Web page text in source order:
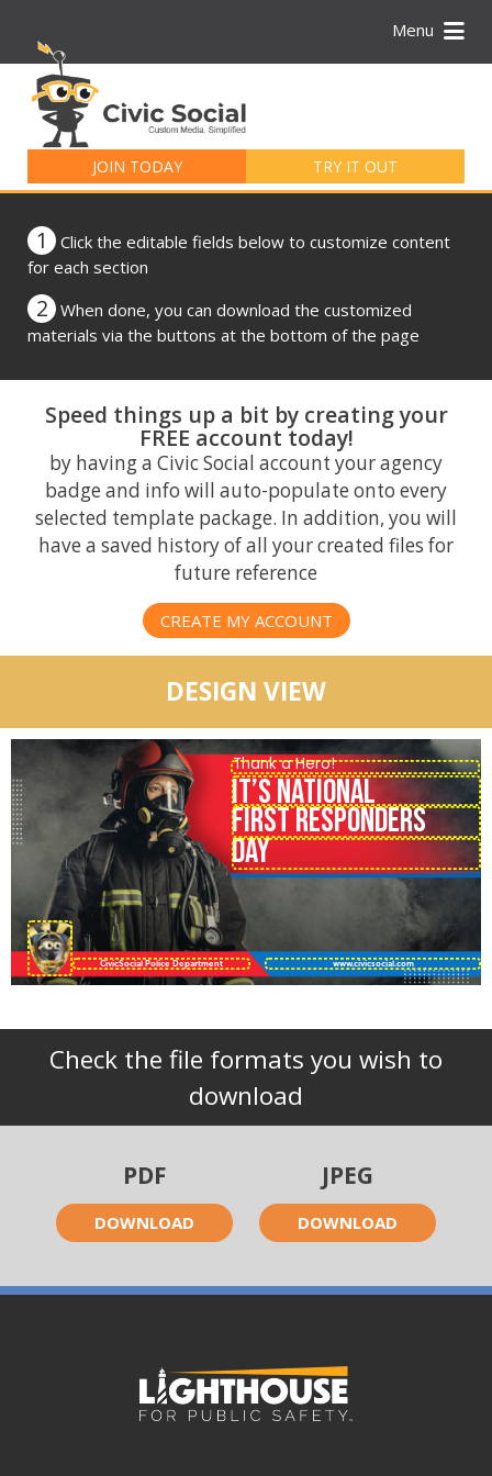
Menu
JOIN TODAY TRY IT OUT
for:
1
Click the editable fields below to customize content
for each section
2
When done, you can download the customized
materials via the buttons at the bottom of the page
Speed things up a bit by creating your
FREE account today!
by having a Civic Social account your agency
badge and info will auto-populate onto every
selected template package. In addition, you will
have a saved history of all your created files for
future reference
CREATE MY ACCOUNT
DESIGN VIEW
IT’S NATIONAL
Check the file formats you wish to
download
PDF
DOWNLOAD
JPEG
DOWNLOAD